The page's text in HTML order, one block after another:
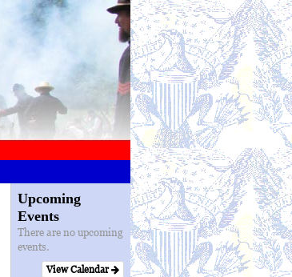
Upcoming
Events
There are no upcoming
events.
View Calendar